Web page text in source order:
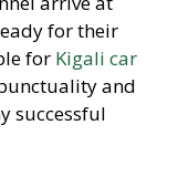
for their
for Kigali car
and
successful